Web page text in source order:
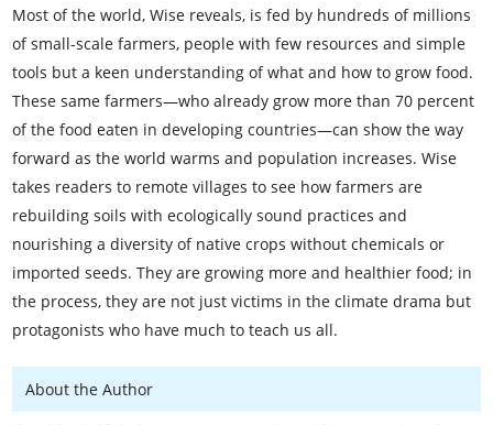
Most of the world, Wise reveals, is fed by hundreds of millions
of small-scale farmers, people with few resources and simple
tools but a keen understanding of what and how to grow food.
These same farmers—who already grow more than 70 percent
of the food eaten in developing countries—can show the way
forward as the world warms and population increases. Wise
takes readers to remote villages to see how farmers are
rebuilding soils with ecologically sound practices and
nourishing a diversity of native crops without chemicals or
imported seeds. They are growing more and healthier food; in
the process, they are not just victims in the climate drama but
protagonists who have much to teach us all.
About the Author